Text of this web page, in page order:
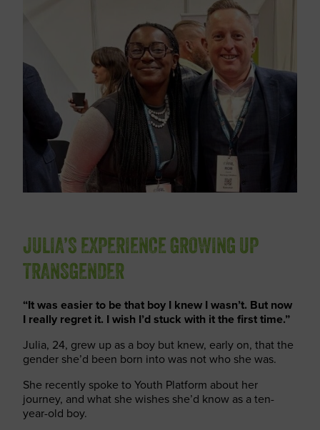
JULIA’S EXPERIENCE GROWING UP
TRANSGENDER
“It was easier to be that boy I knew I wasn’t. But now
I really regret it. I wish I’d stuck with it the first time.”
Julia, 24, grew up as a boy but knew, early on, that the
gender she’d been born into was not who she was.
She recently spoke to Youth Platform about her
journey, and what she wishes she’d know as a ten-
year-old boy.